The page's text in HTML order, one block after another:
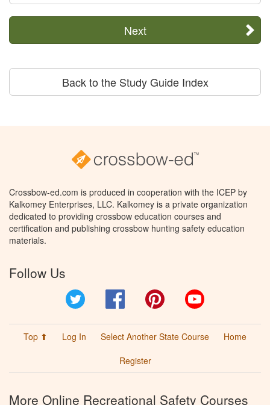
Next
Back to the Study Guide Index
Crossbow-ed.com is produced in cooperation with the ICEP by
Kalkomey Enterprises, LLC. Kalkomey is a private organization
dedicated to providing crossbow education courses and
certification and publishing crossbow hunting safety education
materials.
Follow Us
Facebook Pinterest
Top ⬆ Log In Select Another State Course
Home
Register
More Online Recreational Safety Courses